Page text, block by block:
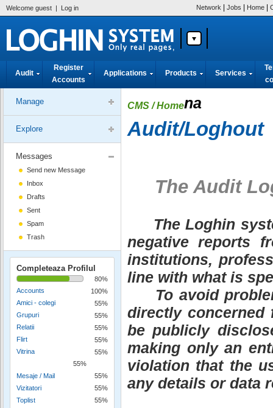
Welcome guest | Log in Network Jobs Home
Audit
Register
Accounts
Applications Products Services
Manage
Explore
Messages
Send new Message
Inbox
Drafts
Sent
Spam
Trash
Completeaza Profilul
80%
Accounts
100%
Amici - colegi
55%
Grupuri
55%
Relatii
55%
Flirt
55%
Vitrina
55%
55%
Mesaje / Mail
55%
Vizitatori
55%
Toplist
55%
CMS / Homena
Audit/Loghout
The Audit
The Loghin
negative reports
institutions,
line with what is
To avoid
directly concerned
be publicly
making only an
violation that the
any details or data